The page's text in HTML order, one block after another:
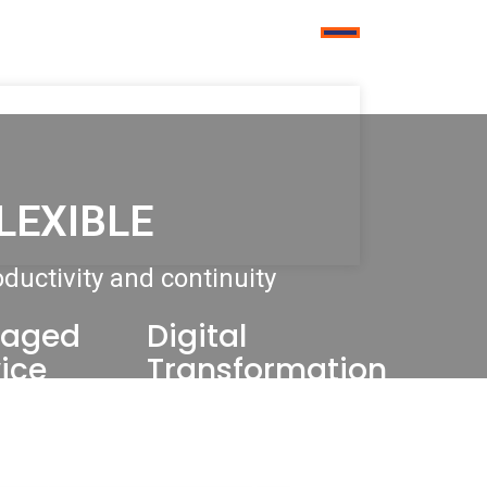
Digital
Transformation
and continuity